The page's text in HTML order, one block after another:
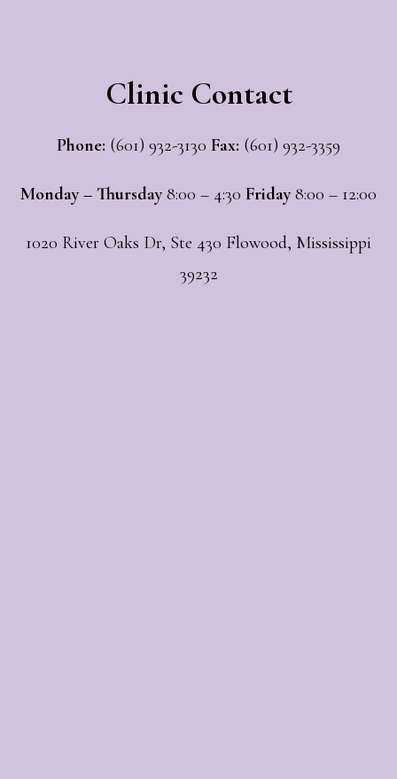
Clinic Contact
Phone: (601) 932-3130 Fax: (601) 932-3359
Monday – Thursday8:00 – 4:30 Friday8:00 – 12:00
1020 River Oaks Dr, Ste 430 Flowood, Mississippi
39232